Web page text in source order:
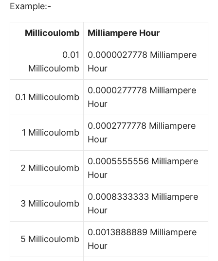
Example:-
Millicoulomb Milliampere Hour
0.01
Millicoulomb
0.0000027778 Milliampere
Hour
0.1 Millicoulomb
0.0000277778 Milliampere
Hour
1 Millicoulomb
0.0002777778 Milliampere
Hour
2 Millicoulomb
0.0005555556 Milliampere
Hour
3 Millicoulomb
0.0008333333 Milliampere
Hour
5 Millicoulomb
0.0013888889 Milliampere
Hour